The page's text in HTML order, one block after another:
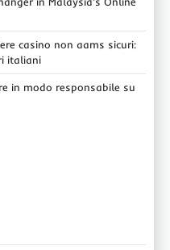
casino non aams sicuri:
italiani
in modo responsabile su